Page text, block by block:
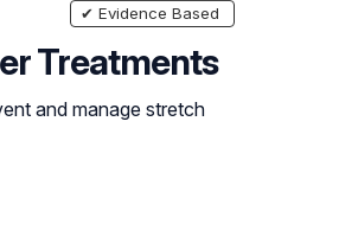
Treatments
and manage stretch
✔ Evidence Based